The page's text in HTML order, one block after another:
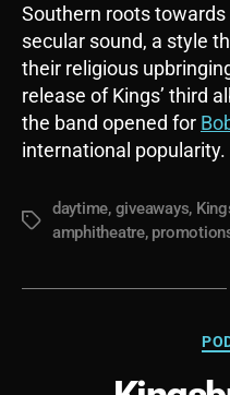
Southern roots
secular sound, a style
their religious
release of Kings’ third
the band opened for
international popularity.
Tags
daytime, giveaways,
amphitheatre,